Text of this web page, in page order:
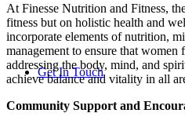
Get In Touch
At Finesse Nutrition and Fitness,
fitness but on holistic health and
incorporate elements of nutrition,
management to ensure that
addressing the body, mind, and
achieve balance and vitality in all
Community Support and